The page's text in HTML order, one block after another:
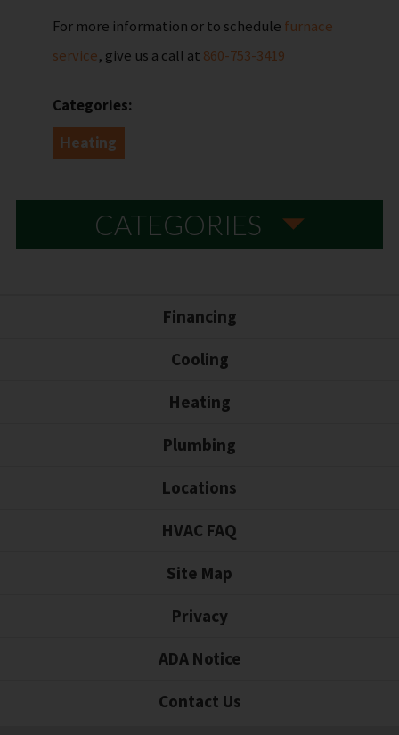
For more information or to schedule furnace
service, give us a call at 860-753-3419
Categories:
Heating
CATEGORIES
Financing
Cooling
Heating
Plumbing
Locations
HVAC FAQ
Site Map
Privacy
ADA Notice
Contact Us